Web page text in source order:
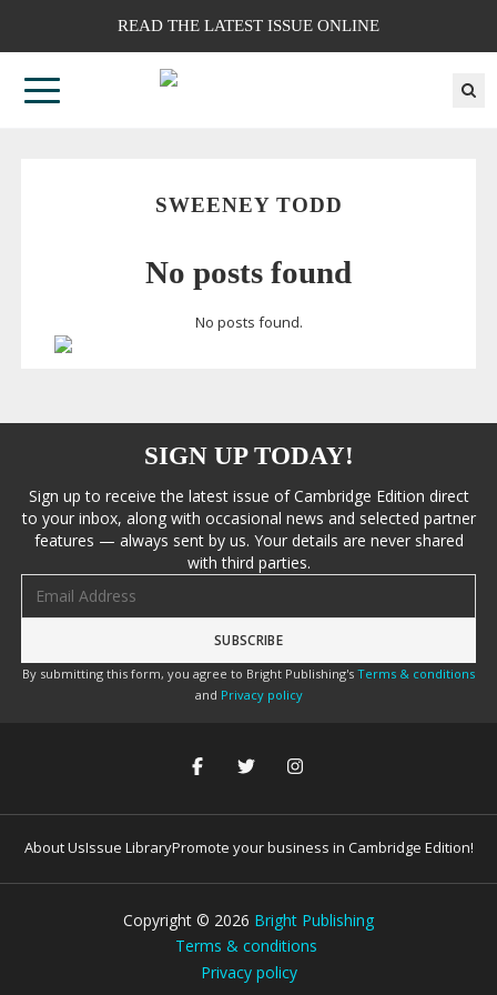
READ THE LATEST ISSUE ONLINE
SWEENEY TODD
No posts found
No posts found.
SIGN UP TODAY!
Sign up to receive the latest issue of Cambridge Edition direct
to your inbox, along with occasional news and selected partner
features — always sent by us. Your details are never shared
with third parties.
By submitting this form, you agree to Bright Publishing's Terms & conditions
and Privacy policy
About UsIssue LibraryPromote your business in Cambridge Edition!
Copyright © 2026 Bright Publishing
Terms & conditions
Privacy policy